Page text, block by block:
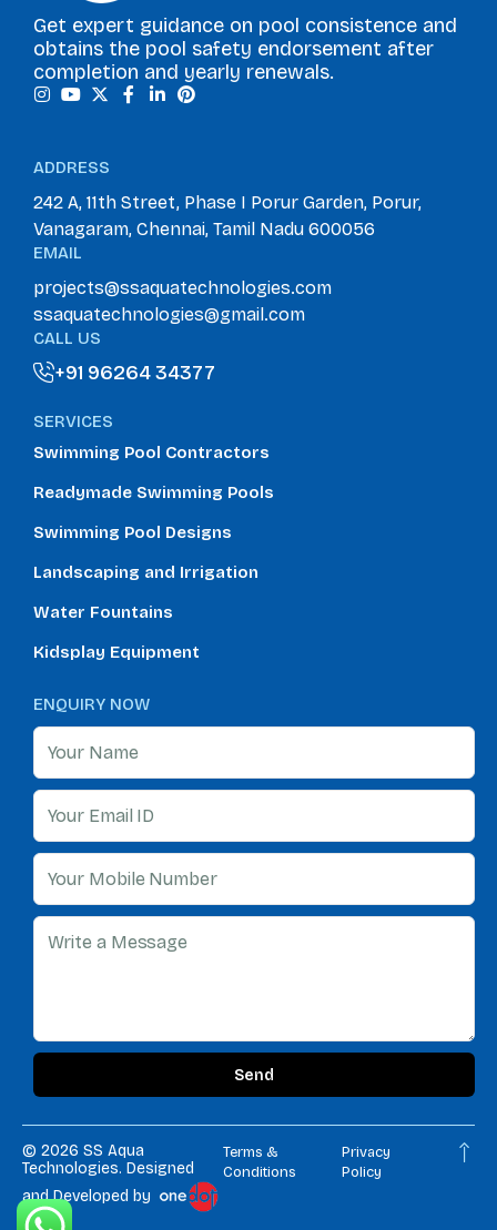
Get expert guidance on pool consistence and
obtains the pool safety endorsement after
completion and yearly renewals.
ADDRESS
242 A, 11th Street, Phase I Porur Garden, Porur,
Vanagaram, Chennai, Tamil Nadu 600056
EMAIL
projects@ssaquatechnologies.com
ssaquatechnologies@gmail.com
CALL US
+91 96264 34377
SERVICES
Swimming Pool Contractors
Readymade Swimming Pools
Swimming Pool Designs
Landscaping and Irrigation
Water Fountains
Kidsplay Equipment
ENQUIRY NOW
Send
© 2026 SS Aqua
Technologies. Designed
and Developed by
Terms &
Conditions
Privacy
Policy